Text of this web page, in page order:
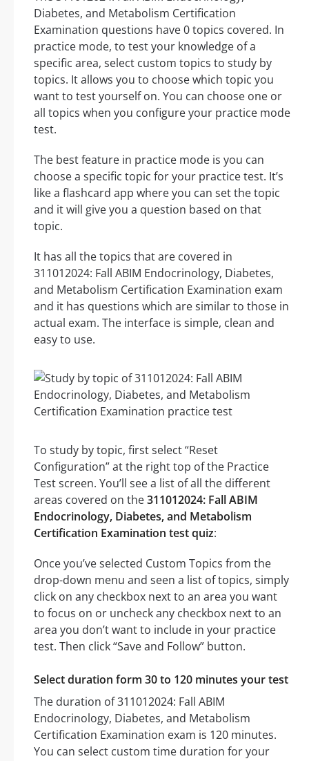
Diabetes, and Metabolism Certification
Examination questions have 0 topics covered. In
practice mode, to test your knowledge of a
specific area, select custom topics to study by
topics. It allows you to choose which topic you
want to test yourself on. You can choose one or
all topics when you configure your practice mode
test.
The best feature in practice mode is you can
choose a specific topic for your practice test. It’s
like a flashcard app where you can set the topic
and it will give you a question based on that
topic.
It has all the topics that are covered in
311012024: Fall ABIM Endocrinology, Diabetes,
and Metabolism Certification Examination exam
and it has questions which are similar to those in
actual exam. The interface is simple, clean and
easy to use.
To study by topic, first select “Reset
Configuration” at the right top of the Practice
Test screen. You’ll see a list of all the different
areas covered on the311012024: Fall ABIM
Endocrinology, Diabetes, and Metabolism
Certification Examination test quiz:
Once you’ve selected Custom Topics from the
drop-down menu and seen a list of topics, simply
click on any checkbox next to an area you want
to focus on or uncheck any checkbox next to an
area you don’t want to include in your practice
test. Then click “Save and Follow” button.
Select duration form 30 to 120 minutes your test
The duration of 311012024: Fall ABIM
Endocrinology, Diabetes, and Metabolism
Certification Examination exam is 120 minutes.
You can select custom time duration for your